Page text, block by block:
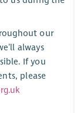
our
always
If you
please